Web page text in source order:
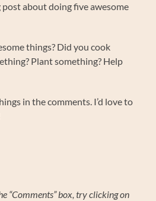
about doing five awesome
things? Did you cook
Plant something? Help
in the comments. I’d love to
“Comments” box, try clicking on